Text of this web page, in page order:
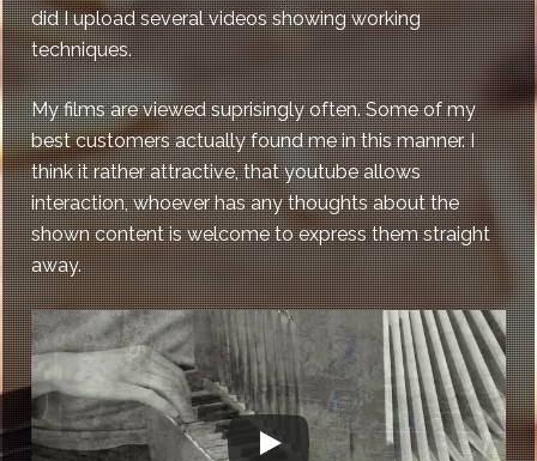
did I upload several videos showing working
techniques.
My films are viewed suprisingly often. Some of my
best customers actually found me in this manner. I
think it rather attractive, that youtube allows
interaction, whoever has any thoughts about the
shown content is welcome to express them straight
away.